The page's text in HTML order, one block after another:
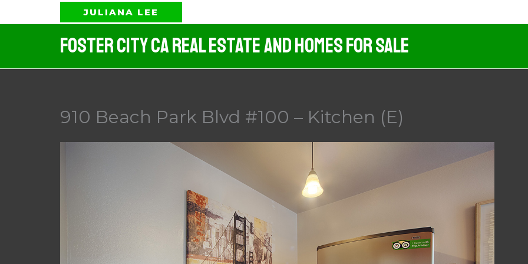
to
JULIANA LEE
Foster City CA Real Estate And Homes For Sale
910 Beach Park Blvd #100 – Kitchen (E)